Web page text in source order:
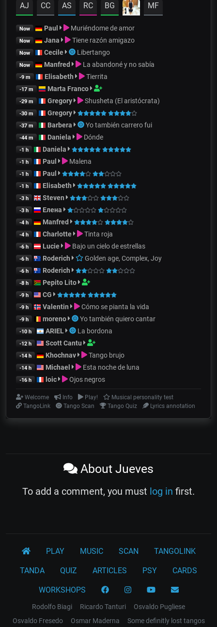
AJ CC AS RC BG MF
Now Paul Muriéndome de amor
Now Jana Tiene razón amigazo
Now Cecile Libertango
Now Manfred La abandoné y no sabía
-9 m Elisabeth Tierrita
-17 m Marta Franco
-29 m Gregory Shusheta (El aristócrata)
-30 m Gregory
-37 m Barbera Yo también carrero fui
-44 m Daniela Dónde
-1 h Daniela
-1 h Paul Malena
-1 h Paul
-1 h Elisabeth
-3 h Steven
-3 h Елена
-4 h Manfred
-4 h Charlotte Tinta roja
-6 h Lucie Bajo un cielo de estrellas
-6 h Roderich Golden age, Complex, Joy
-6 h Roderich
-8 h Pepito Lito
-9 h CG
-9 h Valentin Cómo se pianta la vida
-9 h moreno Yo también quiero cantar
-10 h ARIEL La bordona
-12 h Scott Cantu
-14 h Khochnav Tango brujo
-14 h Michael Esta noche de luna
-16 h loic Ojos negros
Welcome Info Play!
Musical personality test
TangoLink
Tango Scan Tango Quiz Lyrics annotation
About Jueves
To add a comment, you must log in first.
PLAY MUSIC SCAN TANGOLINK
TANDA QUIZ ARTICLES PSY CARDS
WORKSHOPS
Rodolfo Biagi Ricardo Tanturi
Osvaldo Pugliese
Osvaldo Fresedo
Osmar Maderna Some definitly lost tangos